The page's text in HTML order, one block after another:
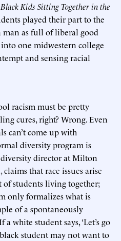
Kids Sitting Together in the
played their part to the
as full of liberal good
one midwestern college
and sensing racial
racism must be pretty
cures, right? Wrong. Even
can’t come up with
diversity program is
diversity director at Milton
that race issues arise
students living together;
only formalizes what is
of a spontaneously
white student says, ‘Let’s go
student may not want to